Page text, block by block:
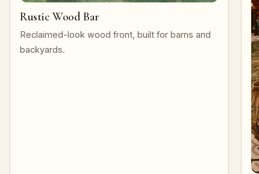
Rustic Wood Bar
Reclaimed-look wood front, built for barns and
backyards.